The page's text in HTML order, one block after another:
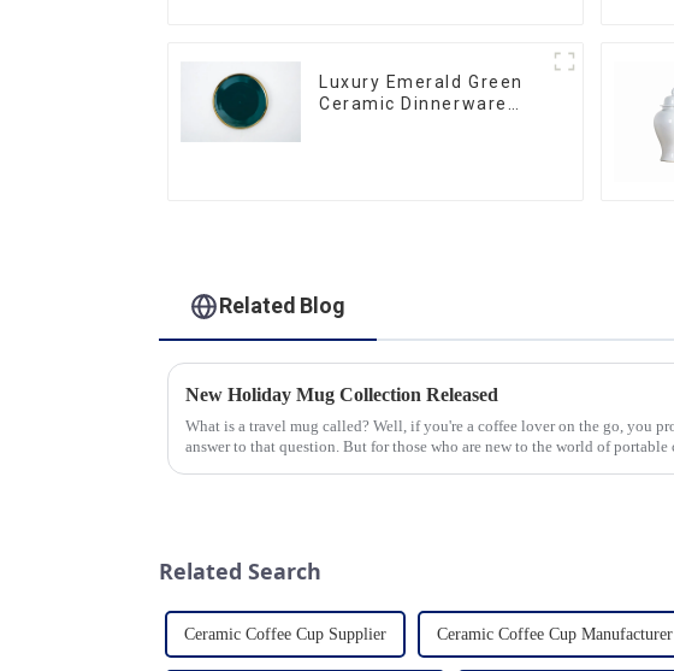
Luxury Emerald Green
Ceramic Dinnerware
Related Blog
New Holiday Mug Collection Released
What is a travel mug called? Well, if you're a coffee lover on the go, you
answer to that question. But for those who are new to the world of portable
Related Search
Ceramic Coffee Cup Supplier Ceramic Coffee Cup Manufacturer